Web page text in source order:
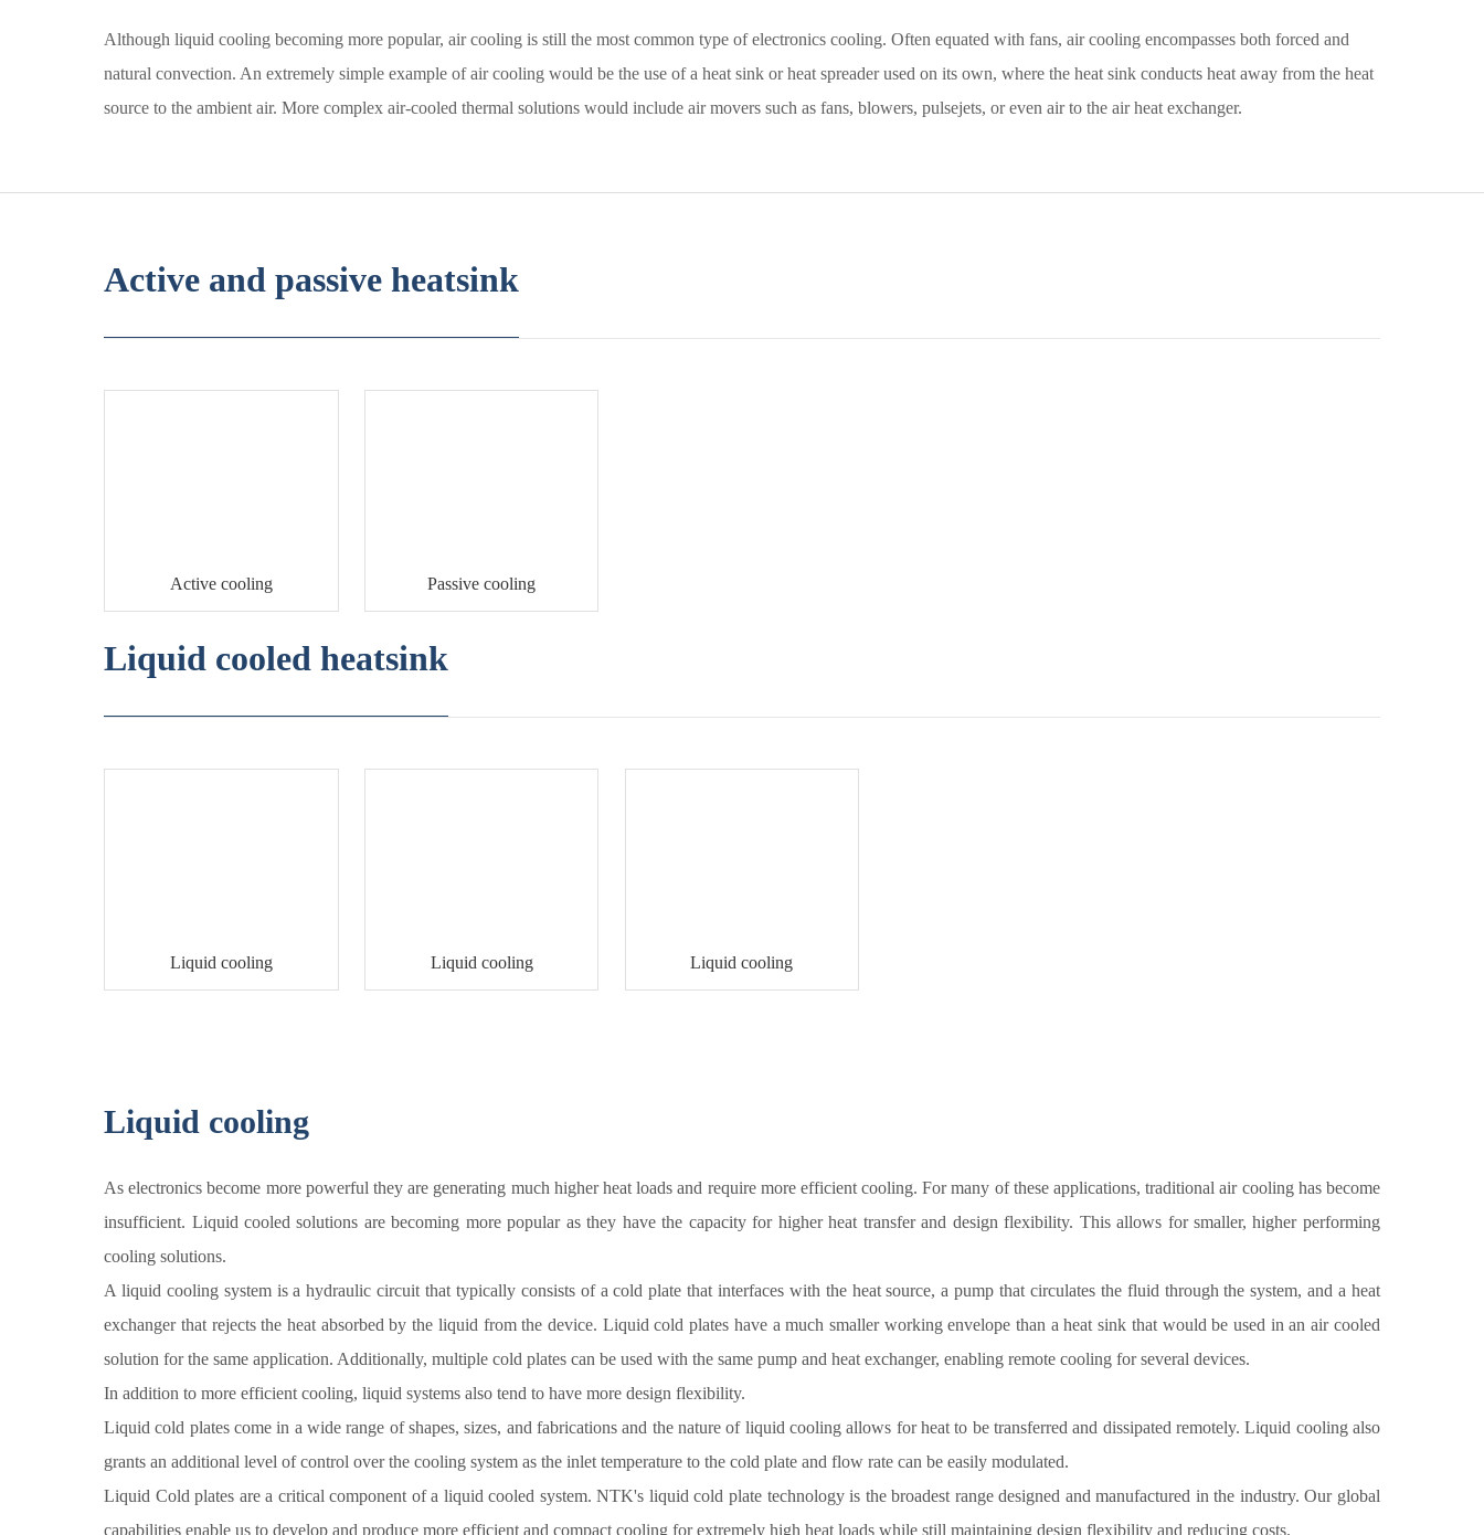
Although liquid cooling becoming more popular, air cooling is still the most common type of electronics cooling. Often equated with fans, air cooling encompasses both forced and
natural convection. An extremely simple example of air cooling would be the use of a heat sink or heat spreader used on its own, where the heat sink conducts heat away from the heat
source to the ambient air. More complex air-cooled thermal solutions would include air movers such as fans, blowers, pulsejets, or even air to the air heat exchanger.
Active and passive heatsink
Active cooling Passive cooling
Liquid cooled heatsink
Liquid cooling Liquid cooling Liquid cooling
Liquid cooling
As electronics become more powerful they are generating much higher heat loads and require more efficient cooling. For many of these applications, traditional air cooling has become
insufficient. Liquid cooled solutions are becoming more popular as they have the capacity for higher heat transfer and design flexibility. This allows for smaller, higher performing
cooling solutions.
A liquid cooling system is a hydraulic circuit that typically consists of a cold plate that interfaces with the heat source, a pump that circulates the fluid through the system, and a heat
exchanger that rejects the heat absorbed by the liquid from the device. Liquid cold plates have a much smaller working envelope than a heat sink that would be used in an air cooled
solution for the same application. Additionally, multiple cold plates can be used with the same pump and heat exchanger, enabling remote cooling for several devices.
In addition to more efficient cooling, liquid systems also tend to have more design flexibility.
Liquid cold plates come in a wide range of shapes, sizes, and fabrications and the nature of liquid cooling allows for heat to be transferred and dissipated remotely. Liquid cooling also
grants an additional level of control over the cooling system as the inlet temperature to the cold plate and flow rate can be easily modulated.
Liquid Cold plates are a critical component of a liquid cooled system. NTK's liquid cold plate technology is the broadest range designed and manufactured in the industry. Our global
capabilities enable us to develop and produce more efficient and compact cooling for extremely high heat loads while still maintaining design flexibility and reducing costs.